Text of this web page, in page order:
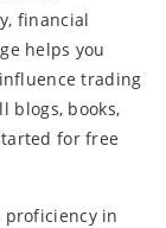
financial
helps you
trading
blogs, books,
for free
proficiency in